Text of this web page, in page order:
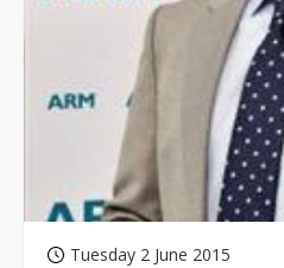
Tuesday 2 June 2015